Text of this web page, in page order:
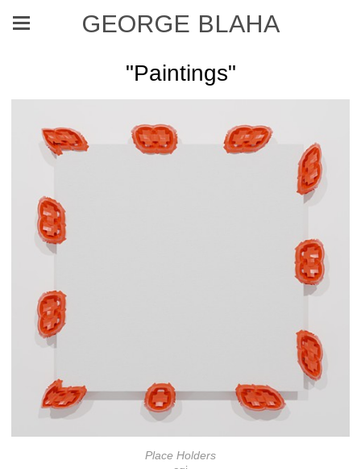
GEORGE BLAHA
"Paintings"
Place Holders